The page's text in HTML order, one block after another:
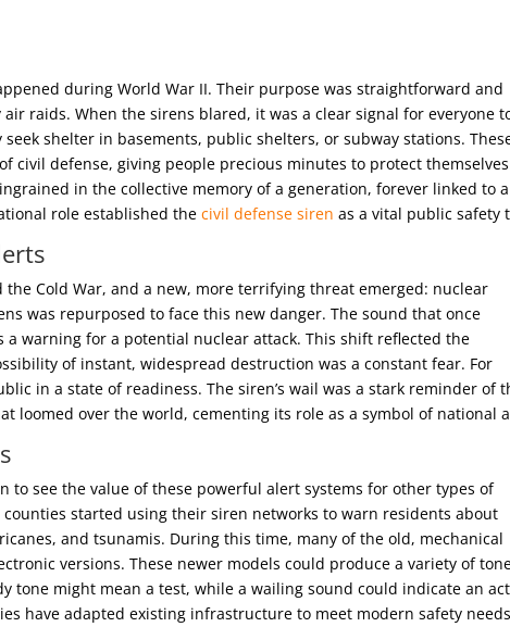
during World War II. Their purpose was straightforward and
raids. When the sirens blared, it was a clear signal for everyone
shelter in basements, public shelters, or subway stations.
civil defense, giving people precious minutes to protect themselves
in the collective memory of a generation, forever linked to a
role established thecivil defense siren as a vital public safety
Cold War, and a new, more terrifying threat emerged: nuclear
was repurposed to face this new danger. The sound that once
a warning for a potential nuclear attack. This shift reflected the
of instant, widespread destruction was a constant fear. For
in a state of readiness. The siren’s wail was a stark reminder of
loomed over the world, cementing its role as a symbol of national
to see the value of these powerful alert systems for other types of
counties started using their siren networks to warn residents about
and tsunamis. During this time, many of the old, mechanical
versions. These newer models could produce a variety of
tone might mean a test, while a wailing sound could indicate an
have adapted existing infrastructure to meet modern safety